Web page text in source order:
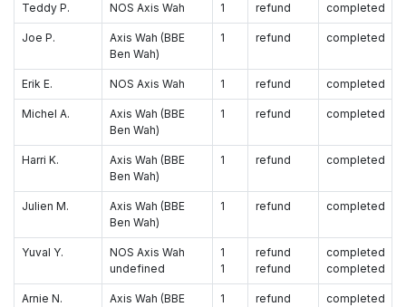
Teddy P. NOS Axis Wah 1 refund completed
Joe P.
Axis Wah (BBE
Ben Wah)
1 refund completed
Erik E. NOS Axis Wah 1 refund completed
Michel A.
Axis Wah (BBE
Ben Wah)
1 refund completed
Harri K.
Axis Wah (BBE
Ben Wah)
1 refund completed
Julien M.
Axis Wah (BBE
Ben Wah)
1 refund completed
Yuval Y.
NOS Axis Wah
undefined
1
1
refund
refund
completed
completed
Arnie N.
Axis Wah (BBE
1 refund completed